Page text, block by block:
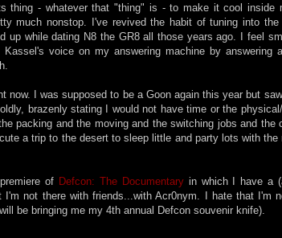
thing - whatever that "thing" is - to make it cool inside
much nonstop. I've revived the habit of tuning into the
up while dating N8 the GR8 all those years ago. I feel
voice on my answering machine by answering
now. I was supposed to be a Goon again this year but
brazenly stating I would not have time or the
packing and the moving and the switching jobs and the
a trip to the desert to sleep little and party lots with the
of Defcon: The Documentaryin which I have a
I'm not there with friends...with Acr0nym. I hate that I'm
be bringing me my 4th annual Defcon souvenir knife).